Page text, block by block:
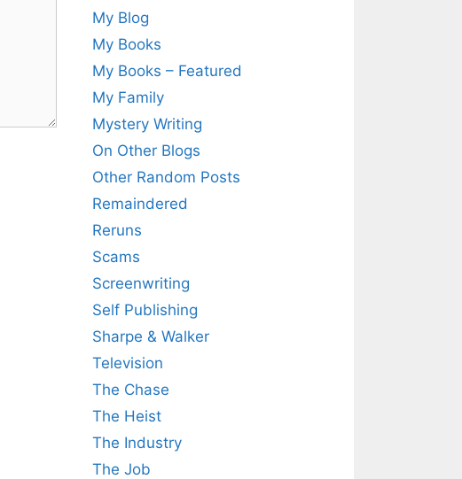
My Blog
My Books
My Books – Featured
My Family
Mystery Writing
On Other Blogs
Other Random Posts
Remaindered
Reruns
Scams
Screenwriting
Self Publishing
Sharpe & Walker
Television
The Chase
The Heist
The Industry
The Job